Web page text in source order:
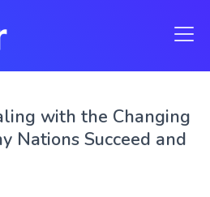
with the Changing
Nations Succeed and